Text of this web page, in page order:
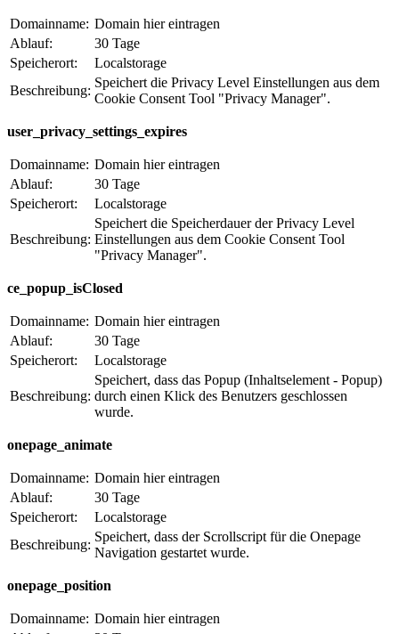
Domainname: Domain hier eintragen
Ablauf:
30 Tage
Speicherort:
Localstorage
Beschreibung:
Speichert die Privacy Level Einstellungen aus dem
Cookie Consent Tool "Privacy Manager".
user_privacy_settings_expires
Domainname: Domain hier eintragen
Ablauf:
30 Tage
Speicherort:
Localstorage
Beschreibung:
Speichert die Speicherdauer der Privacy Level
Einstellungen aus dem Cookie Consent Tool
"Privacy Manager".
ce_popup_isClosed
Domainname: Domain hier eintragen
Ablauf:
30 Tage
Speicherort:
Localstorage
Beschreibung:
Speichert, dass das Popup (Inhaltselement - Popup)
durch einen Klick des Benutzers geschlossen
wurde.
onepage_animate
Domainname: Domain hier eintragen
Ablauf:
30 Tage
Speicherort:
Localstorage
Beschreibung:
Speichert, dass der Scrollscript für die Onepage
Navigation gestartet wurde.
onepage_position
Domainname: Domain hier eintragen